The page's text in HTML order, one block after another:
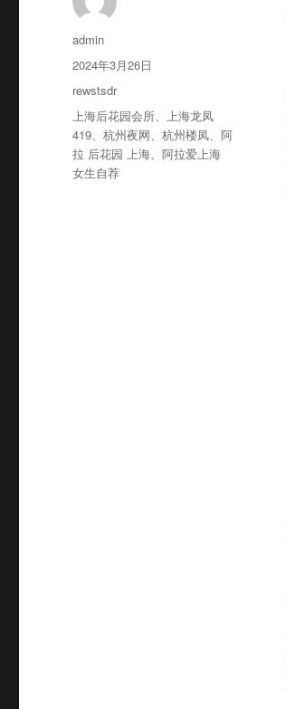
作
者
admin
发
2024年3月26日
分
类
rewstsdr
标
签
上海后花园会所、上海龙凤
419、杭州夜网、杭州楼凤、阿
拉 后花园 上海、阿拉爱上海
女生自荐